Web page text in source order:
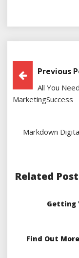
PostPrevious
All You
MarketingSuccess
Markdown
Related Post
Getting
Find Out